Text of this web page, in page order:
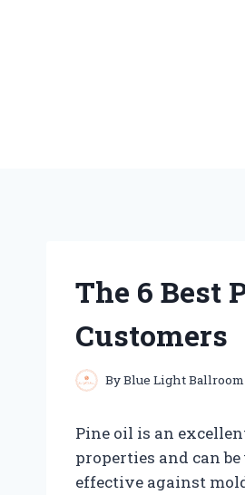
The 6 Best
Customers
ByBlue Light Ballroom
Pine oil is an
properties and can
effective against